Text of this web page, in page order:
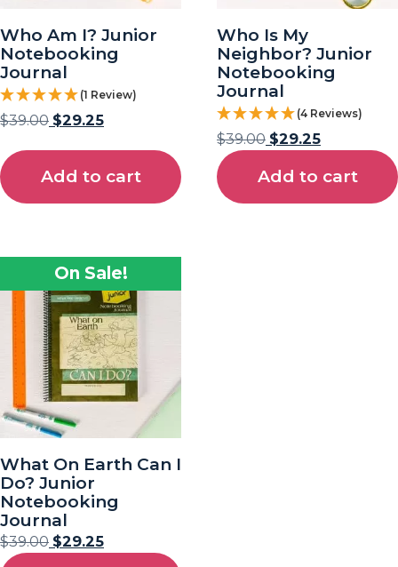
Who Am I? Junior
Notebooking
Journal
(1 Review)
$39.00 $29.25
Add to cart
Who Is My
Neighbor? Junior
Notebooking
Journal
(4 Reviews)
$39.00 $29.25
Add to cart
On Sale!
What On Earth Can I
Do? Junior
Notebooking
Journal
$39.00 $29.25